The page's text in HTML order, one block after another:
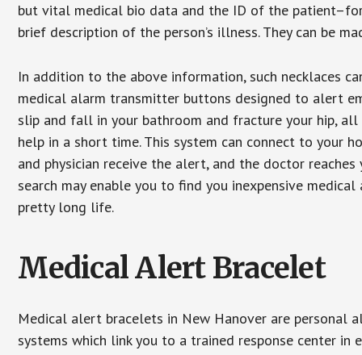
but vital medical bio data and the ID of the
brief description of the person’s illness. They can be
In addition to the above information, such necklaces
medical alarm transmitter buttons designed to alert
slip and fall in your bathroom and fracture your hip,
help in a short time. This system can connect to your
and physician receive the alert, and the doctor
search may enable you to find you inexpensive
pretty long life.
Medical Alert Bracelet
Medical alert bracelets in New Hanover are personal
systems which link you to a trained response center in